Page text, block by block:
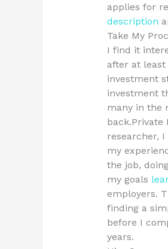
applies for
description
Take My
I find it
after at
investment
investment
many in the
back.Private
researcher,
my
the job,
my goals
employers.
finding a
before I
years.